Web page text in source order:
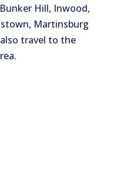
Hill, Inwood,
Martinsburg
travel to the